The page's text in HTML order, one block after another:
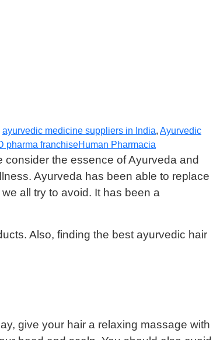
ayurvedic medicine suppliers in India, Ayurvedic
pharma franchiseHuman Pharmacia
the essence of Ayurveda and
Ayurveda has been able to replace
all try to avoid. It has been a
Also, finding the best ayurvedic hair
give your hair a relaxing massage with